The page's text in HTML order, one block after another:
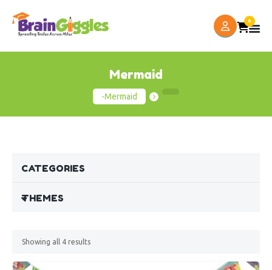
0
Mermaid
-Mermaid
Showing all 4 results
CATEGORIES
THEMES